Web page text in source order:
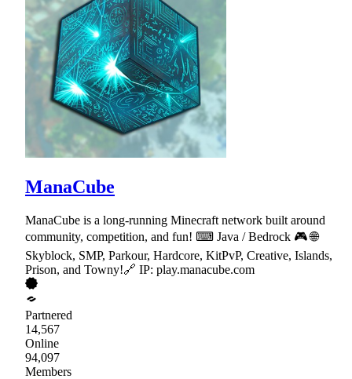
ManaCube
ManaCube is a long-running Minecraft network built around
community, competition, and fun! ⌨ Java / Bedrock 🎮 🌐
Skyblock, SMP, Parkour, Hardcore, KitPvP, Creative, Islands,
Prison, and Towny!🔗 IP: play.manacube.com
Partnered
14,567
Online
94,097
Members